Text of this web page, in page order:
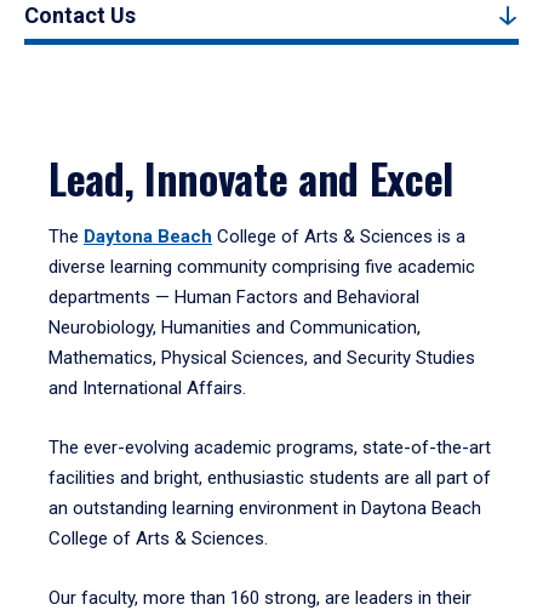
Contact Us
Lead, Innovate and Excel
The Daytona Beach College of Arts & Sciences is a
diverse learning community comprising five academic
departments — Human Factors and Behavioral
Neurobiology, Humanities and Communication,
Mathematics, Physical Sciences, and Security Studies
and International Affairs.
The ever-evolving academic programs, state-of-the-art
facilities and bright, enthusiastic students are all part of
an outstanding learning environment in Daytona Beach
College of Arts & Sciences.
Our faculty, more than 160 strong, are leaders in their